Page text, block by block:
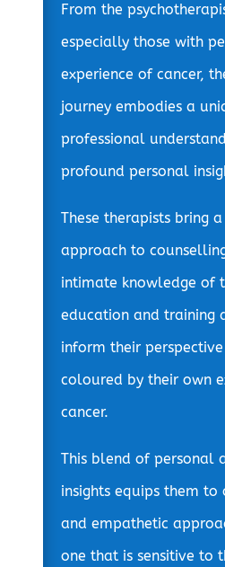
From the
especially those with
experience of cancer,
journey embodies a
professional
profound personal
These therapists bring
approach to
intimate knowledge of
education and training
inform their
coloured by their own
cancer.
This blend of personal
insights equips them to
and empathetic
one that is sensitive to